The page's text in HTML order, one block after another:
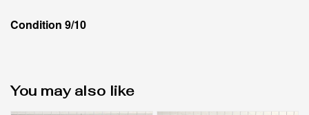
Condition 9/10
You may also like